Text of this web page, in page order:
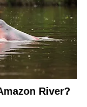
River?